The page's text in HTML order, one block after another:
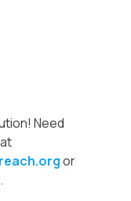
Need
or
.